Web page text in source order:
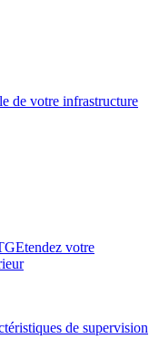
de votre infrastructure
Etendez votre
de supervision